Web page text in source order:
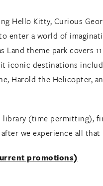
Hello Kitty, Curious
enter a world of
theme park covers
iconic destinations
Harold the Helicopter,
library (time permitting),
we experience all that
promotions)